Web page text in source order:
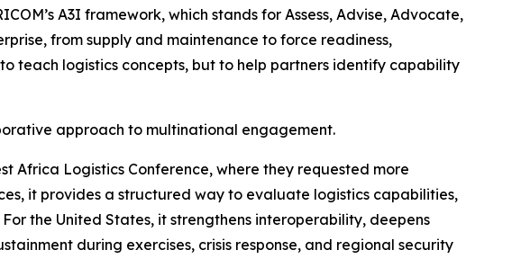
A3I framework, which stands for Assess, Advise, Advocate,
from supply and maintenance to force readiness,
teach logistics concepts, but to help partners identify capability
approach to multinational engagement.
Africa Logistics Conference, where they requested more
it provides a structured way to evaluate logistics capabilities,
the United States, it strengthens interoperability, deepens
during exercises, crisis response, and regional security